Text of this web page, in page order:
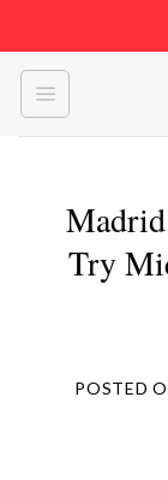
to
content
Try
POSTED